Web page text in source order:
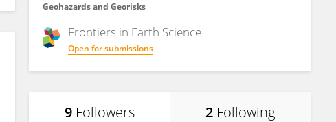
Geohazards and Georisks
Frontiers in Earth Science
Open for submissions
9 Followers 2 Following